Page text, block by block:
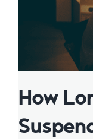
How